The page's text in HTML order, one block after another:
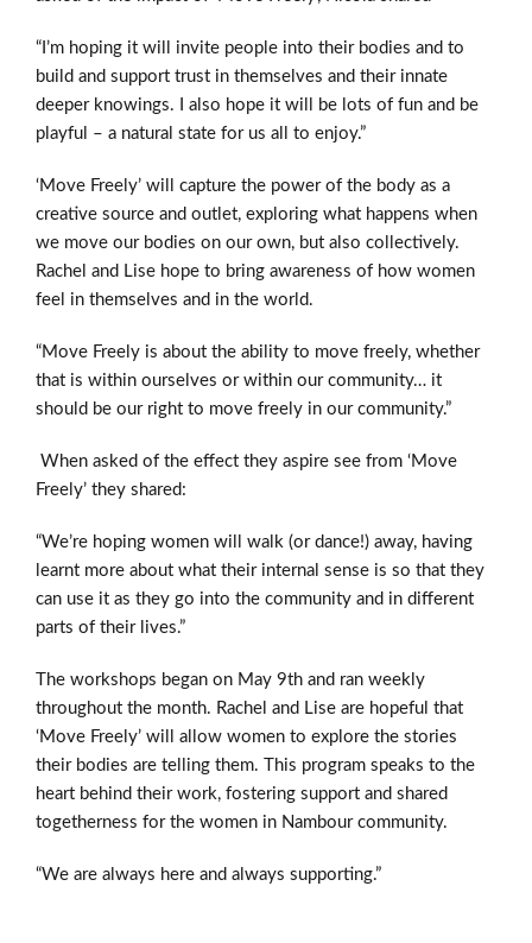
“I’m hoping it will invite people into their bodies and to
build and support trust in themselves and their innate
deeper knowings. I also hope it will be lots of fun and be
playful – a natural state for us all to enjoy.”
‘Move Freely’ will capture the power of the body as a
creative source and outlet, exploring what happens when
we move our bodies on our own, but also collectively.
Rachel and Lise hope to bring awareness of how women
feel in themselves and in the world.
“Move Freely is about the ability to move freely, whether
that is within ourselves or within our community… it
should be our right to move freely in our community.”
When asked of the effect they aspire see from ‘Move
Freely’ they shared:
“We’re hoping women will walk (or dance!) away, having
learnt more about what their internal sense is so that they
can use it as they go into the community and in different
parts of their lives.”
The workshops began on May 9th and ran weekly
throughout the month. Rachel and Lise are hopeful that
‘Move Freely’ will allow women to explore the stories
their bodies are telling them. This program speaks to the
heart behind their work, fostering support and shared
togetherness for the women in Nambour community.
“We are always here and always supporting.”